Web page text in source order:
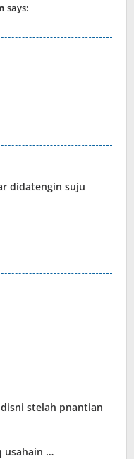
says:
didatengin suju
stelah pnantian
usahain …